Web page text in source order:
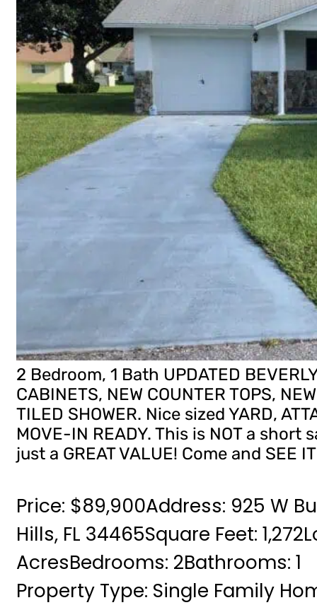
2 Bedroom, 1 Bath UPDATED
CABINETS, NEW COUNTER TOPS,
TILED SHOWER. Nice sized YARD,
MOVE-IN READY. This is NOT a short
just a GREAT VALUE! Come and SEE
Price: $89,900Address: 925 W
Hills, FL 34465Square Feet: 1,272
AcresBedrooms: 2Bathrooms: 1
Property Type: Single Family